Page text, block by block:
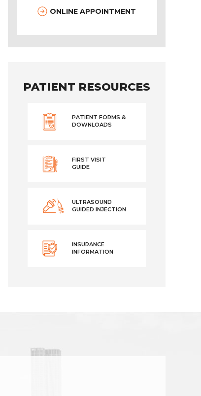
ONLINE APPOINTMENT
PATIENT RESOURCES
PATIENT FORMS &
DOWNLOADS
FIRST VISIT
GUIDE
ULTRASOUND
GUIDED INJECTION
INSURANCE
INFORMATION